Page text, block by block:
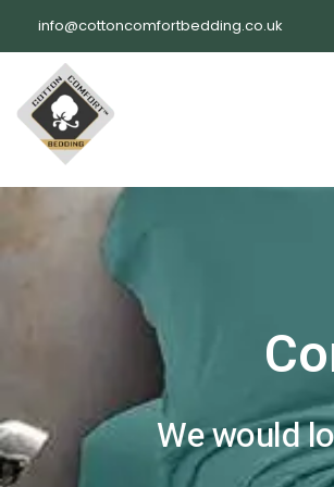
content
info@cottoncomfortbedding.co.uk
We would